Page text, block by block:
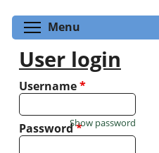
Menu
User login
Username*
Password*
Show password